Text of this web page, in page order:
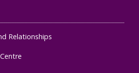
Relationships